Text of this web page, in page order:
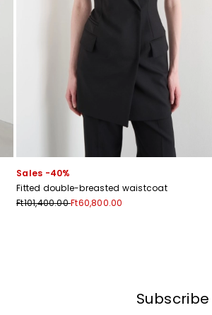
Sales -40%
Fitted double-breasted waistcoat
Ft101,400.00Ft60,800.00